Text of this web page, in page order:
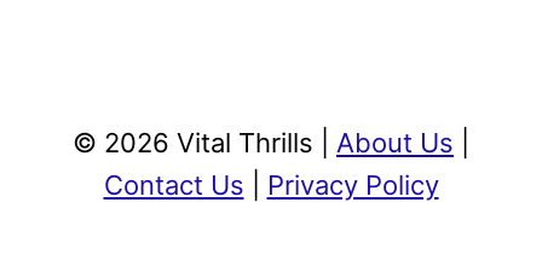
© 2026 Vital Thrills | About Us
Contact Us
Privacy Policy